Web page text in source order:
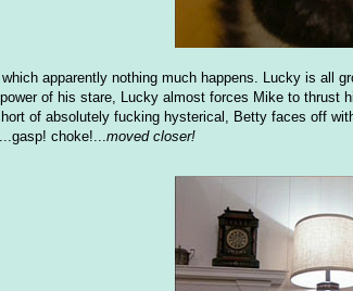
apparently nothing much happens. Lucky is all
of his stare, Lucky almost forces Mike to thrust
of absolutely fucking hysterical, Betty faces off
choke!...moved closer!